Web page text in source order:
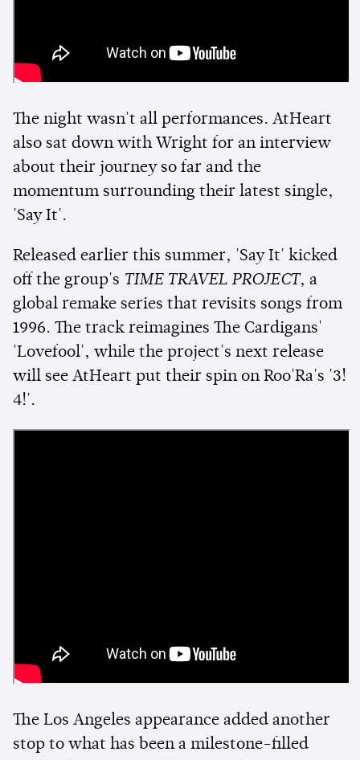
The night wasn't all performances. AtHeart
also sat down with Wright for an interview
about their journey so far and the
momentum surrounding their latest single,
'Say It'.
Released earlier this summer, 'Say It' kicked
off the group's TIME TRAVEL PROJECT, a
global remake series that revisits songs from
1996. The track reimagines The Cardigans'
'Lovefool', while the project's next release
will see AtHeart put their spin on Roo'Ra's '3!
4!'.
The Los Angeles appearance added another
stop to what has been a milestone-filled